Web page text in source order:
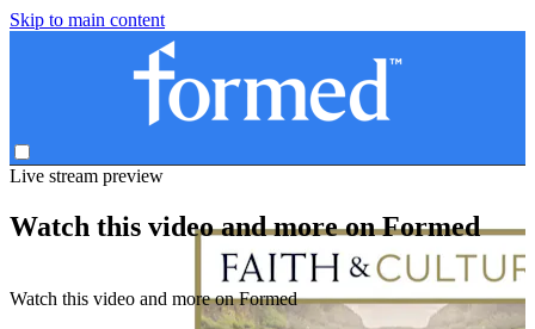
Skip to main content
Live stream preview
Watch this video and more on Formed
Watch this video and more on Formed